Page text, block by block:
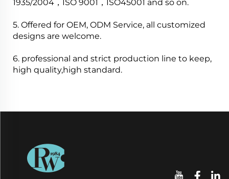
1935/2004，ISO 9001，ISO45001 and so on.
5. Offered for OEM, ODM Service, all customized
designs are welcome.
6. professional and strict production line to keep,
high quality,high standard.